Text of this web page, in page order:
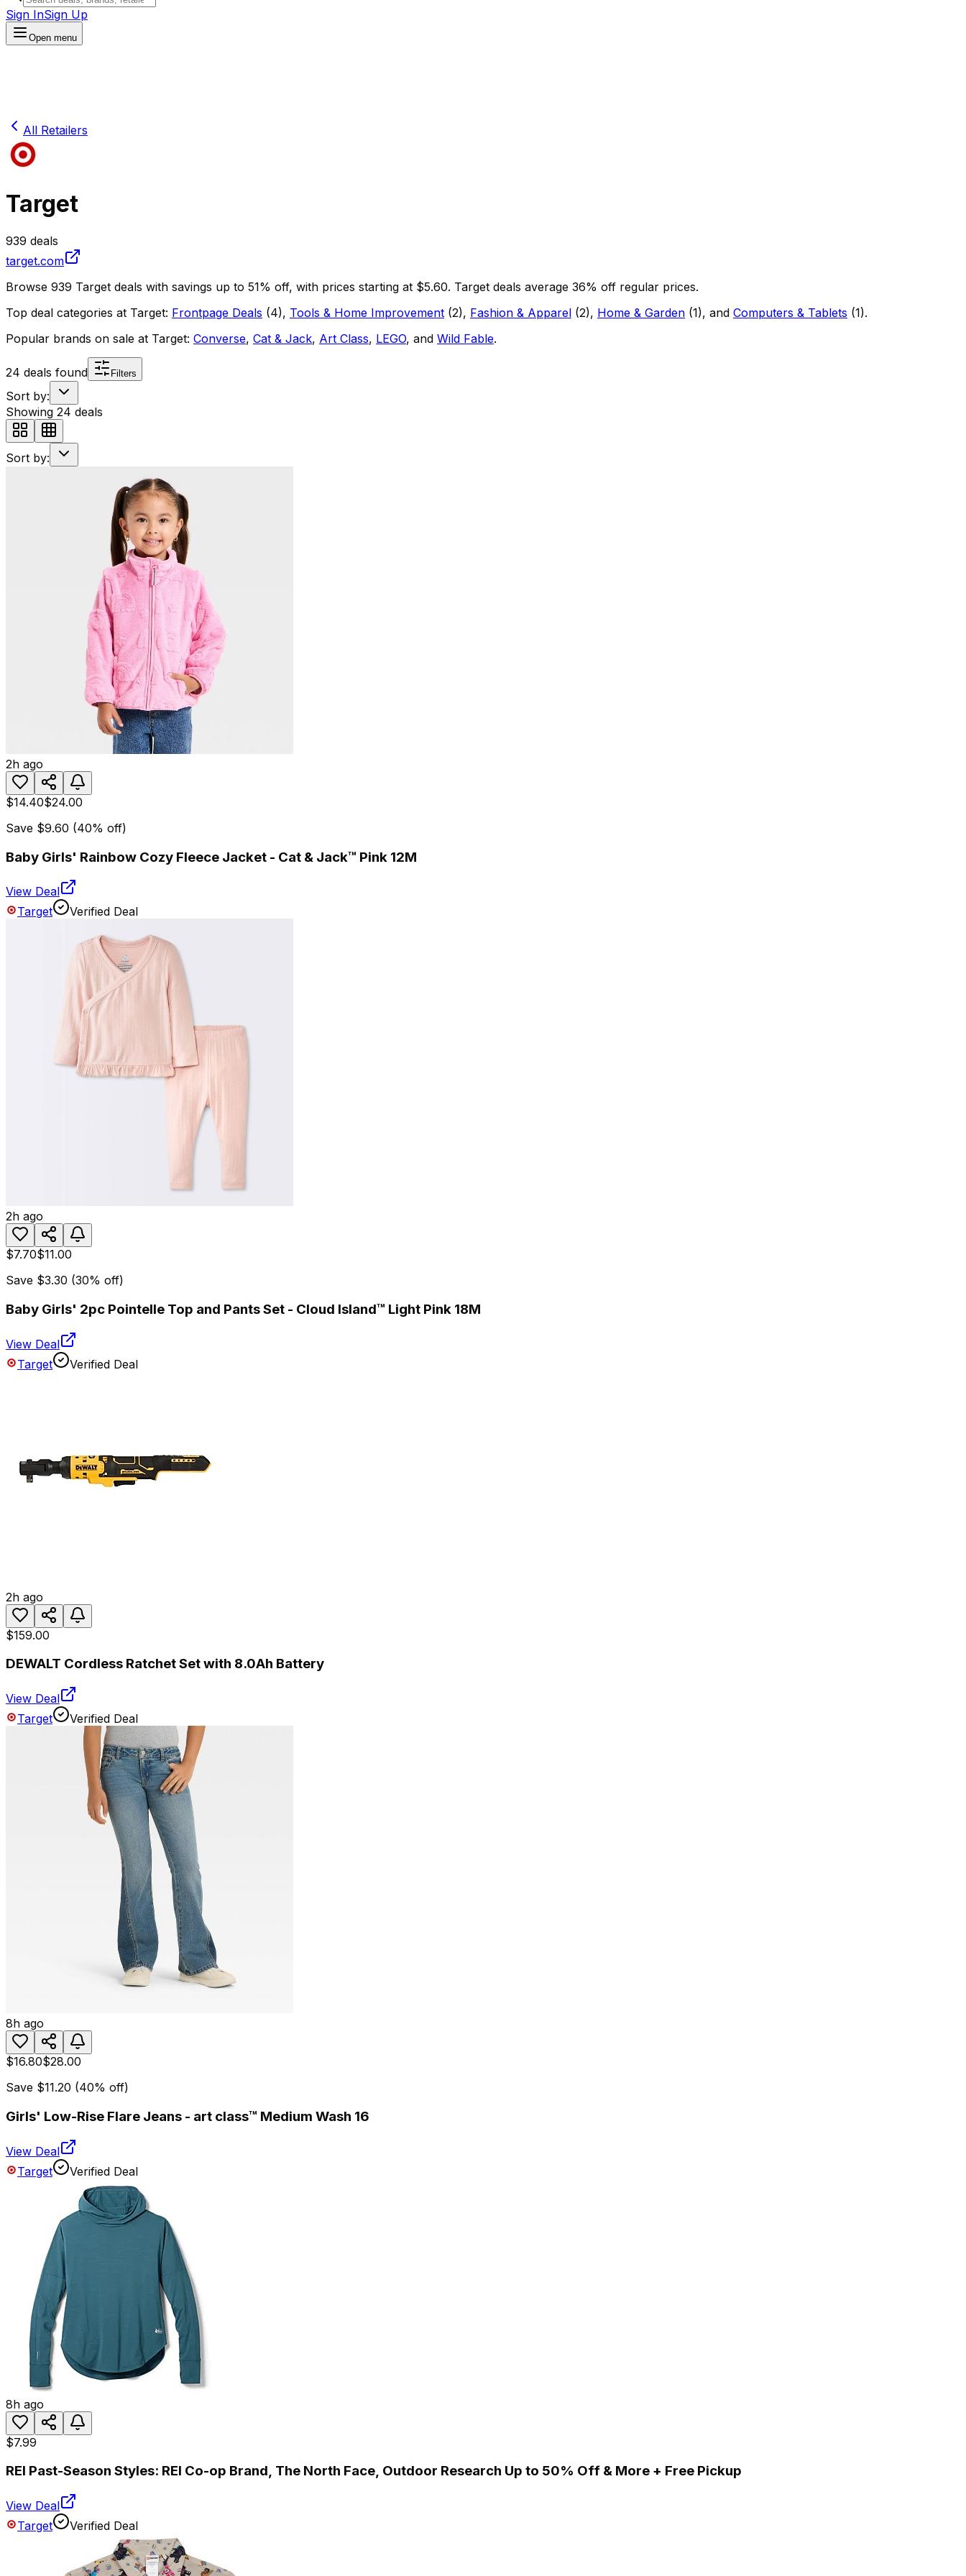
Sign InSign Up
Open menu
All Retailers
Target
939 deals
target.com
Browse 939 Target deals with savings up to 51% off, with prices starting at $5.60. Target deals average 36% off regular prices.
Top deal categories at Target: Frontpage Deals (4), Tools & Home Improvement (2), Fashion & Apparel (2), Home & Garden (1), and Computers & Tablets (1).
Popular brands on sale at Target: Converse, Cat & Jack, Art Class, LEGO, and Wild Fable.
24 deals found Filters
Sort by:
Showing 24 deals
Sort by:
2h ago
$14.40$24.00
Save $9.60 (40% off)
Baby Girls' Rainbow Cozy Fleece Jacket - Cat & Jack™ Pink 12M
View Deal
Target
Verified Deal
2h ago
$7.70$11.00
Save $3.30 (30% off)
Baby Girls' 2pc Pointelle Top and Pants Set - Cloud Island™ Light Pink 18M
View Deal
Target
Verified Deal
2h ago
$159.00
DEWALT Cordless Ratchet Set with 8.0Ah Battery
View Deal
Target
Verified Deal
8h ago
$16.80$28.00
Save $11.20 (40% off)
Girls' Low-Rise Flare Jeans - art class™ Medium Wash 16
View Deal
Target
Verified Deal
8h ago
$7.99
REI Past-Season Styles: REI Co-op Brand, The North Face, Outdoor Research Up to 50% Off & More + Free Pickup
View Deal
Target
Verified Deal